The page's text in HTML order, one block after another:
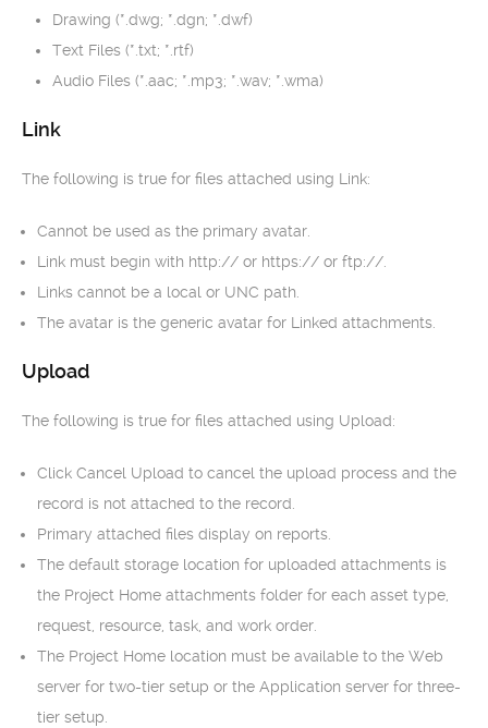
Drawing (*.dwg; *.dgn; *.dwf)
Text Files (*.txt; *.rtf)
Audio Files (*.aac; *.mp3; *.wav; *.wma)
Link
The following is true for files attached using Link:
Cannot be used as the primary avatar.
Link must begin with http:// or https:// or ftp://.
Links cannot be a local or UNC path.
The avatar is the generic avatar for Linked attachments.
Upload
The following is true for files attached using Upload:
Click Cancel Upload to cancel the upload process and the
record is not attached to the record.
Primary attached files display on reports.
The default storage location for uploaded attachments is
the Project Home attachments folder for each asset type,
request, resource, task, and work order.
The Project Home location must be available to the Web
server for two-tier setup or the Application server for three-
tier setup.